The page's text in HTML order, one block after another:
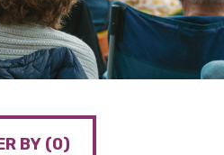
BY (0)